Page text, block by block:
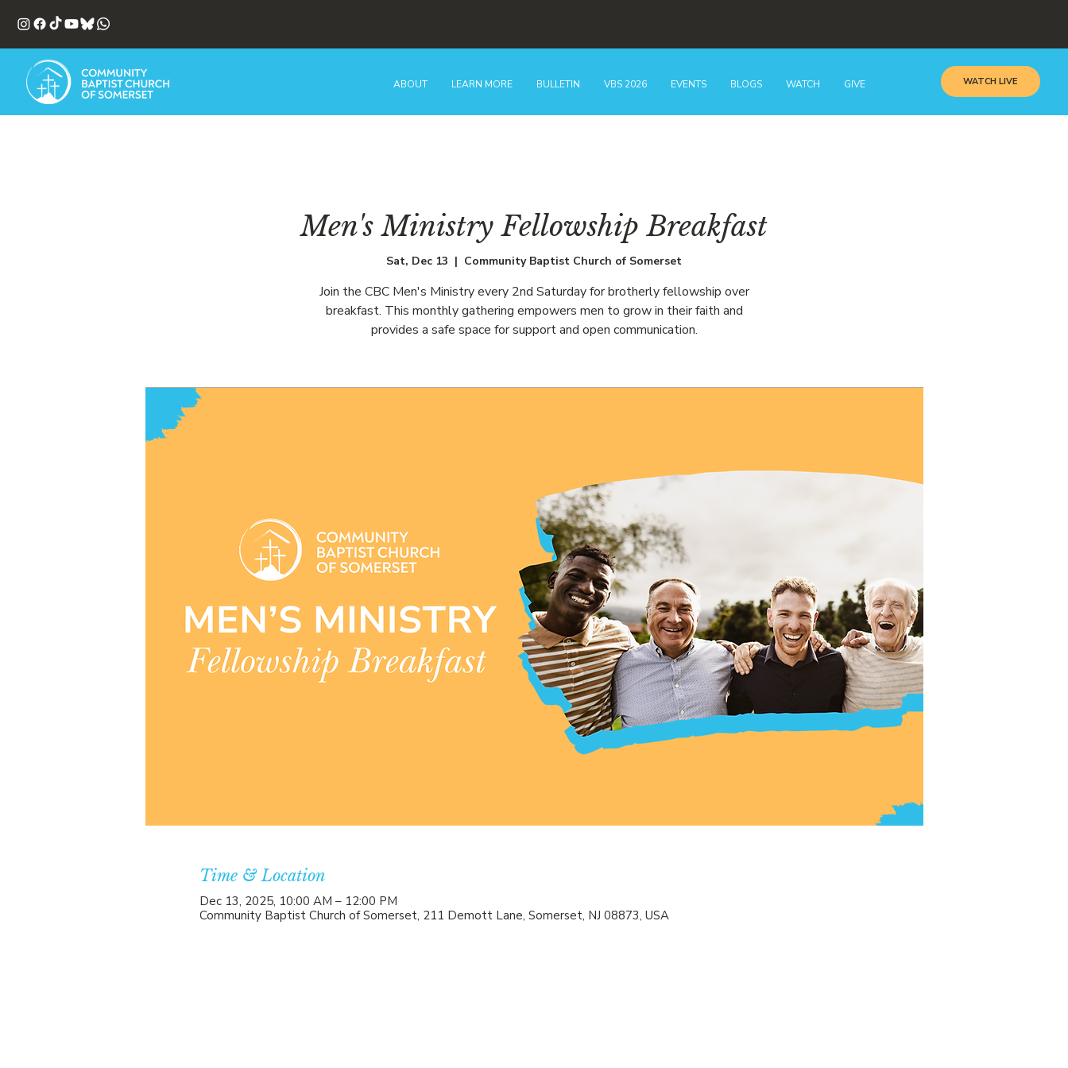
ABOUT LEARN MORE BULLETIN VBS 2026 EVENTS BLOGS WATCH GIVE WATCH LIVE
Men's Ministry Fellowship Breakfast
Sat, Dec 13
  |
Community Baptist Church of Somerset
Join the CBC Men's Ministry every 2nd Saturday for brotherly fellowship over
breakfast. This monthly gathering empowers men to grow in their faith and
provides a safe space for support and open communication.
Time & Location
Dec 13, 2025, 10:00 AM – 12:00 PM
Community Baptist Church of Somerset, 211 Demott Lane, Somerset, NJ 08873, USA